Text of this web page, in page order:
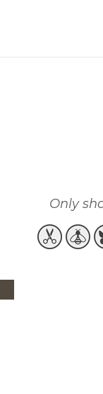
Only